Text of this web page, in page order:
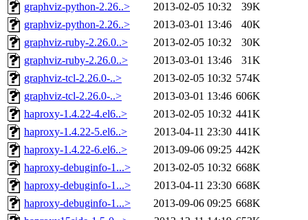
graphviz-python-2.26..>
2013-02-05 10:32
39K
graphviz-python-2.26..>
2013-03-01 13:46
40K
graphviz-ruby-2.26.0..>
2013-02-05 10:32
30K
graphviz-ruby-2.26.0..>
2013-03-01 13:46
31K
graphviz-tcl-2.26.0-..>
2013-02-05 10:32 574K
graphviz-tcl-2.26.0-..>
2013-03-01 13:46 606K
haproxy-1.4.22-4.el6..>
2013-02-05 10:32 441K
haproxy-1.4.22-5.el6..>
2013-04-11 23:30 441K
haproxy-1.4.22-6.el6..>
2013-09-06 09:25 442K
haproxy-debuginfo-1...>
2013-02-05 10:32 668K
haproxy-debuginfo-1...>
2013-04-11 23:30 668K
haproxy-debuginfo-1...>
2013-09-06 09:25 668K